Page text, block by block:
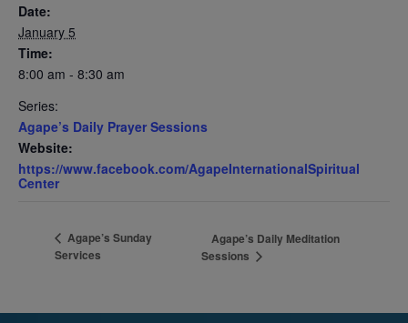
Date:
January 5
Time:
8:00 am - 8:30 am
Series:
Agape’s Daily Prayer Sessions
Website:
https://www.facebook.com/AgapeInternationalSpiritual
Center
Agape’s Sunday
Services
Agape’s Daily Meditation
Sessions